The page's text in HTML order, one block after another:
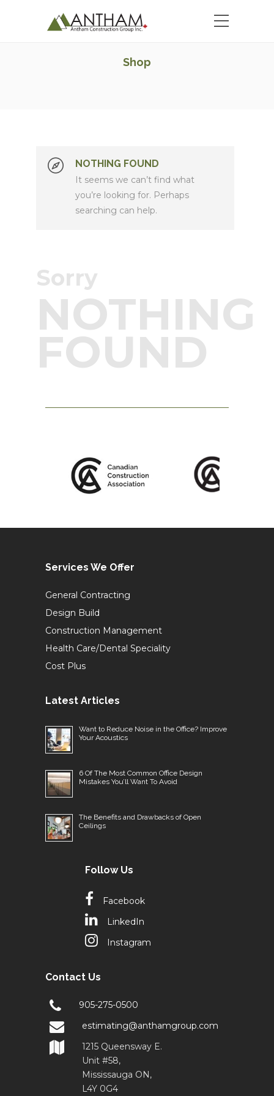
Shop
NOTHING FOUND
It seems we can’t find what
you’re looking for. Perhaps
searching can help.
Sorry
NOTHING
FOUND
Services We Offer
General Contracting
Design Build
Construction Management
Health Care/Dental Speciality
Cost Plus
Latest Articles
Want to Reduce Noise in the Office? Improve
Your Acoustics
6 Of The Most Common Office Design
Mistakes You’ll Want To Avoid
The Benefits and Drawbacks of Open
Ceilings
Follow Us
Facebook
LinkedIn
Instagram
Contact Us
905-275-0500
estimating@anthamgroup.com
1215 Queensway E.
Unit #58,
Mississauga ON,
L4Y 0G4